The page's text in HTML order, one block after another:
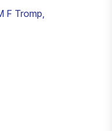
F Tromp,